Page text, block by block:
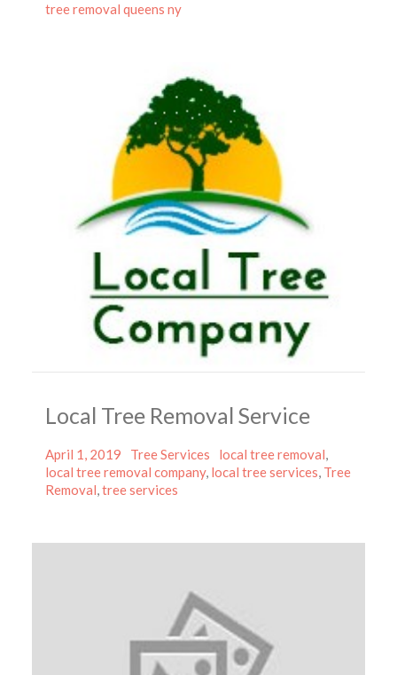
tree removal queens ny
Local Tree Removal Service
Posted
on
April 1, 2019 Categories
Tree Services Tags
local tree removal,
local tree removal company, local tree services, Tree
Removal,tree services